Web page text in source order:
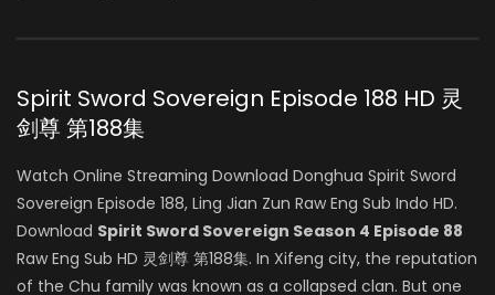
Spirit Sword Sovereign Episode 188 HD 灵
剑尊 第188集
Watch Online Streaming Download Donghua Spirit Sword
Sovereign Episode 188, Ling Jian Zun Raw Eng Sub Indo HD.
Download Spirit Sword Sovereign Season 4 Episode 88
Raw Eng Sub HD 灵剑尊 第188集. In Xifeng city, the reputation
of the Chu family was known as a collapsed clan. But one